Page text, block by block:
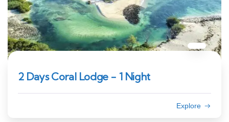
2 Days Coral Lodge - 1 Night
Explore